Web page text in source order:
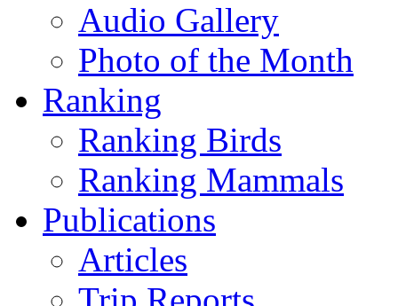
Audio Gallery
Photo of the Month
Ranking
Ranking Birds
Ranking Mammals
Publications
Articles